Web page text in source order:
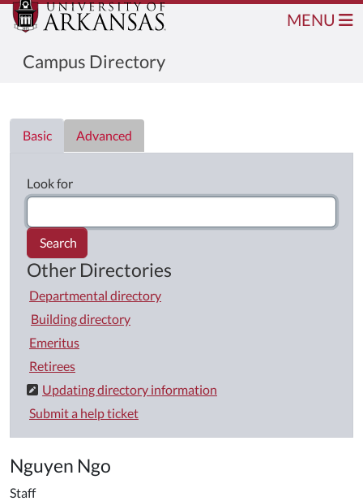
Campus Directory
MENU
Basic
Advanced
Look for
Search
Other Directories
Departmental directory
Building directory
Emeritus
Retirees
Updating directory information
Submit a help ticket
Nguyen Ngo
Staff